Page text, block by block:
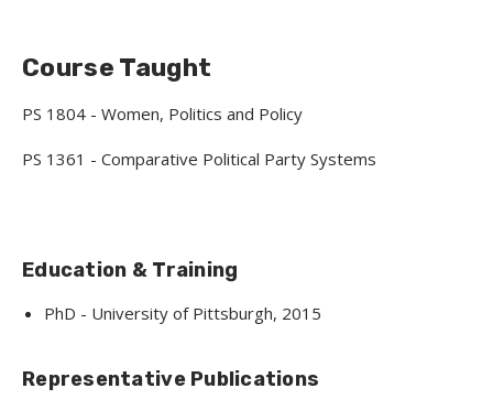
Course Taught
PS 1804 - Women, Politics and Policy
PS 1361 - Comparative Political Party Systems
Education & Training
PhD - University of Pittsburgh, 2015
Representative Publications